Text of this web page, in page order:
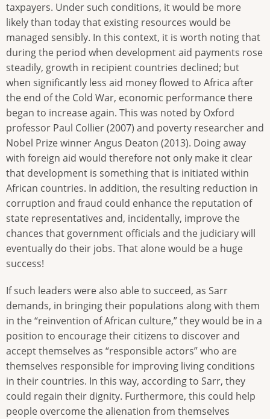
taxpayers. Under such conditions, it would be more
likely than today that existing resources would be
managed sensibly. In this context, it is worth noting that
during the period when development aid payments rose
steadily, growth in recipient countries declined; but
when significantly less aid money flowed to Africa after
the end of the Cold War, economic performance there
began to increase again. This was noted by Oxford
professor Paul Collier (2007) and poverty researcher and
Nobel Prize winner Angus Deaton (2013). Doing away
with foreign aid would therefore not only make it clear
that development is something that is initiated within
African countries. In addition, the resulting reduction in
corruption and fraud could enhance the reputation of
state representatives and, incidentally, improve the
chances that government officials and the judiciary will
eventually do their jobs. That alone would be a huge
success!
If such leaders were also able to succeed, as Sarr
demands, in bringing their populations along with them
in the “reinvention of African culture,” they would be in a
position to encourage their citizens to discover and
accept themselves as “responsible actors” who are
themselves responsible for improving living conditions
in their countries. In this way, according to Sarr, they
could regain their dignity. Furthermore, this could help
people overcome the alienation from themselves